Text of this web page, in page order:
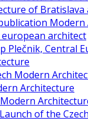
of Bratislava
Modern
architect
Plečnik, Central
Modern
Architecture
Modern
of the